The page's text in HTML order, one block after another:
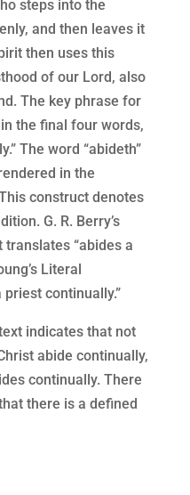
steps into the
and then leaves it
then uses this
of our Lord, also
The key phrase for
the final four words,
The word “abideth”
in the
construct denotes
G. R. Berry’s
“abides a
Literal
continually.”
indicates that not
abide continually,
continually. There
there is a defined